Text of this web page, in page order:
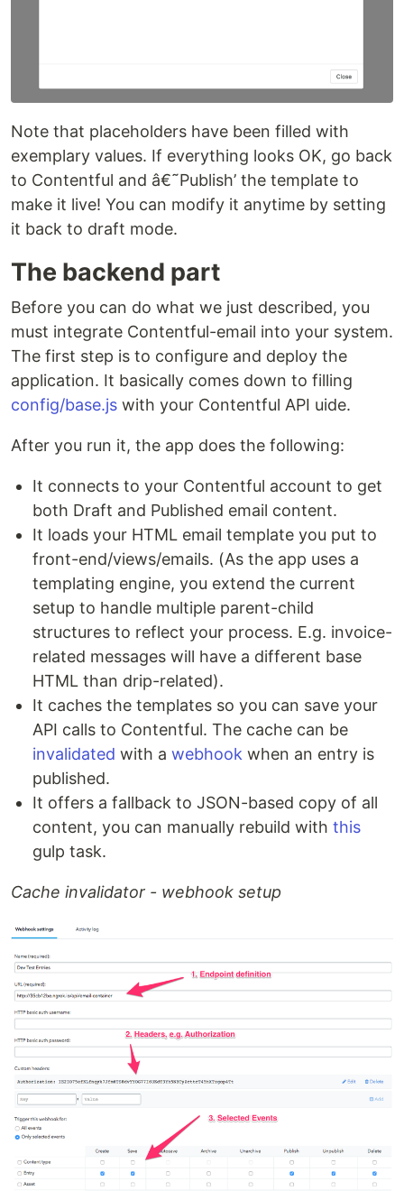
Note that placeholders have been filled with
exemplary values. If everything looks OK, go back
to Contentful and â€˜Publish’ the template to
make it live! You can modify it anytime by setting
it back to draft mode.
The backend part
Before you can do what we just described, you
must integrate Contentful-email into your system.
The first step is to configure and deploy the
application. It basically comes down to filling
config/base.js with your Contentful API uide.
After you run it, the app does the following:
It connects to your Contentful account to get
both Draft and Published email content.
It loads your HTML email template you put to
front-end/views/emails. (As the app uses a
templating engine, you extend the current
setup to handle multiple parent-child
structures to reflect your process. E.g. invoice-
related messages will have a different base
HTML than drip-related).
It caches the templates so you can save your
API calls to Contentful. The cache can be
invalidated with a webhook when an entry is
published.
It offers a fallback to JSON-based copy of all
content, you can manually rebuild with this
gulp task.
Cache invalidator - webhook setup